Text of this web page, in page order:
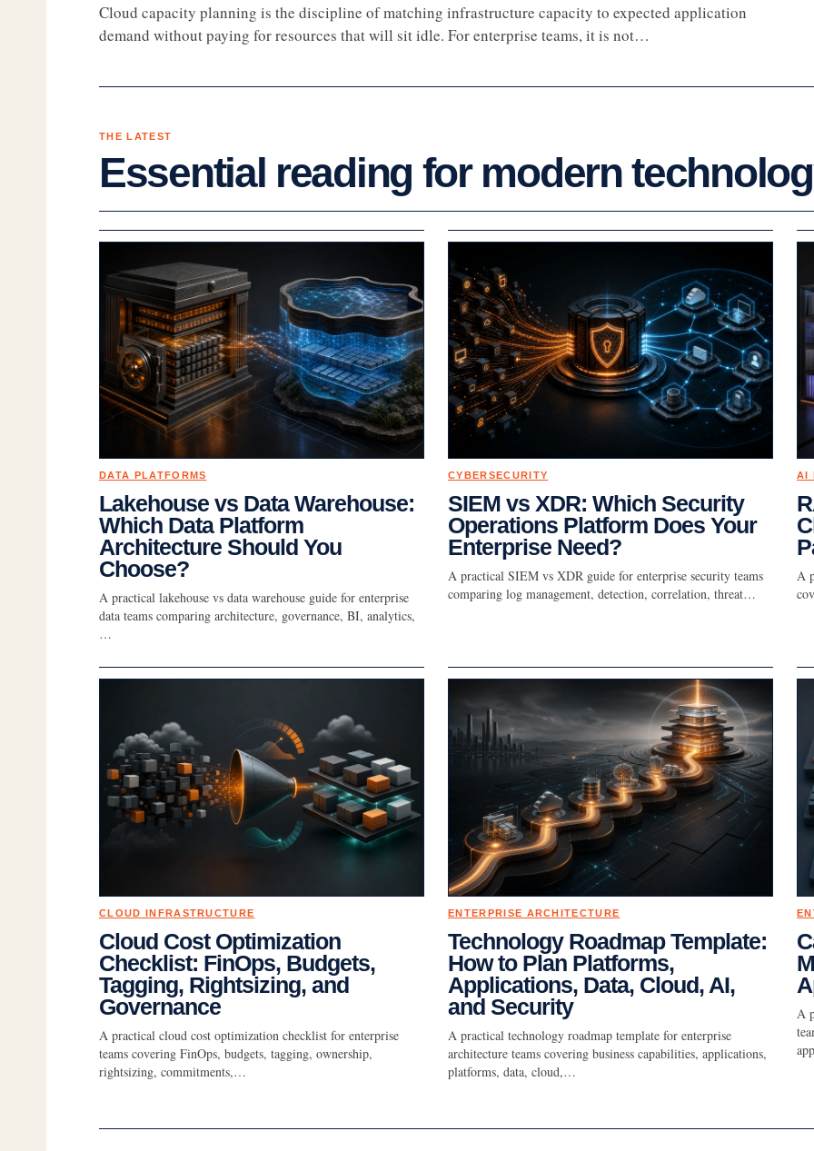
Cloud capacity planning is the discipline of matching infrastructure capacity to expected application
demand without paying for resources that will sit idle. For enterprise teams, it is not…
THE LATEST
Essential reading for modern
DATA PLATFORMS
Lakehouse vs Data Warehouse:
Which Data Platform
Architecture Should You
Choose?
A practical lakehouse vs data warehouse guide for enterprise
data teams comparing architecture, governance, BI, analytics,
…
CYBERSECURITY
SIEM vs XDR: Which Security
Operations Platform Does Your
Enterprise Need?
A practical SIEM vs XDR guide for enterprise security teams
comparing log management, detection, correlation, threat…
AI
A
CLOUD INFRASTRUCTURE
Cloud Cost Optimization
Checklist: FinOps, Budgets,
Tagging, Rightsizing, and
Governance
A practical cloud cost optimization checklist for enterprise
teams covering FinOps, budgets, tagging, ownership,
rightsizing, commitments,…
ENTERPRISE ARCHITECTURE
Technology Roadmap Template:
How to Plan Platforms,
Applications, Data, Cloud, AI,
and Security
A practical technology roadmap template for enterprise
architecture teams covering business capabilities, applications,
platforms, data, cloud,…
A